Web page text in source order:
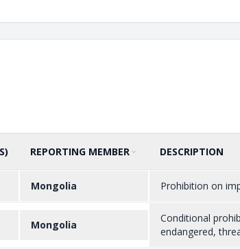
SORT BY
REPORTING MEMBER
ASCENDING DESCRIPTION
Mongolia Prohibition on
Mongolia
Conditional
endangered,